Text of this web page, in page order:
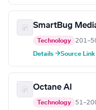
SmartBug
Technology
Details →Source Link
Octane AI
Technology